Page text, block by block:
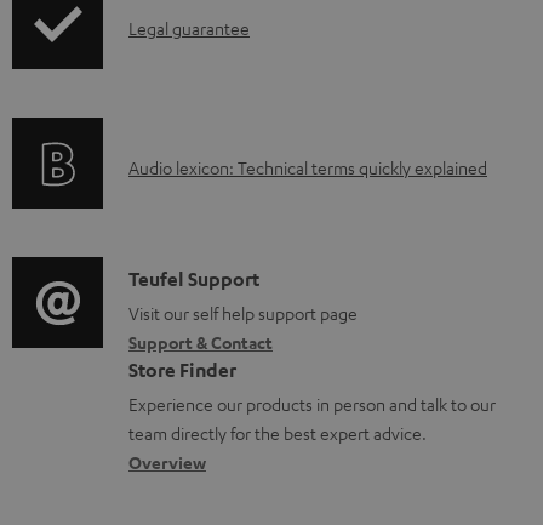
a
d
u
m
e
n
t
s
p
i
o
r
m
a
t
i
I
r
t
i
o
n
a
b
Legal guarantee
A
i
o
g
l
o
s
Audio lexicon: Technical terms quickly explained
C
o
n
t
a
c
Teufel Support
Visit our self help support page
Support & Contact
Store Finder
Experience our products in person and talk to our
team directly for the best expert advice.
Overview